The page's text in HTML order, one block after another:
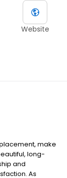
Website
make
long-
and
As